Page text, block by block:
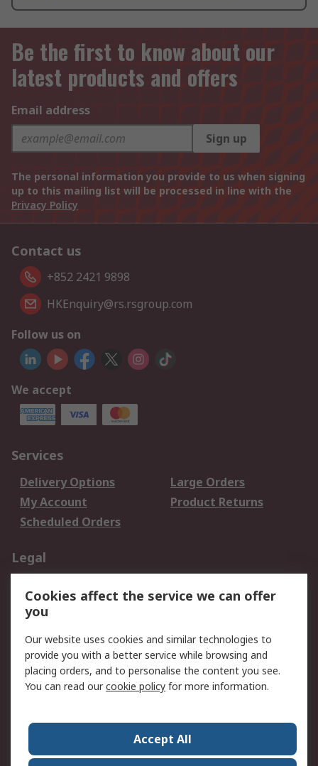
Be the first to know about our
latest products and offers
Email address
Sign up
The personal information you provide to us when signing
up to this mailing list will be processed in line with the
Privacy Policy
Contact us
+852 2421 9898
HKEnquiry@rs.rsgroup.com
Follow us on
We accept
Services
Delivery Options
Large Orders
My Account
Product Returns
Scheduled Orders
Legal
Privacy Policy
Website Terms
Terms and Conditions
of Sale
About RS
Corporate Group
Press Centre
RS Conditions of Sale
World Wide
Cookies affect the service we can offer
you
Our website uses cookies and similar technologies to
provide you with a better service while browsing and
placing orders, and to personalise the content you see.
You can read ourcookie policy for more information.
Accept All